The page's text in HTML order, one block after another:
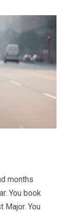
months
You book
Major. You